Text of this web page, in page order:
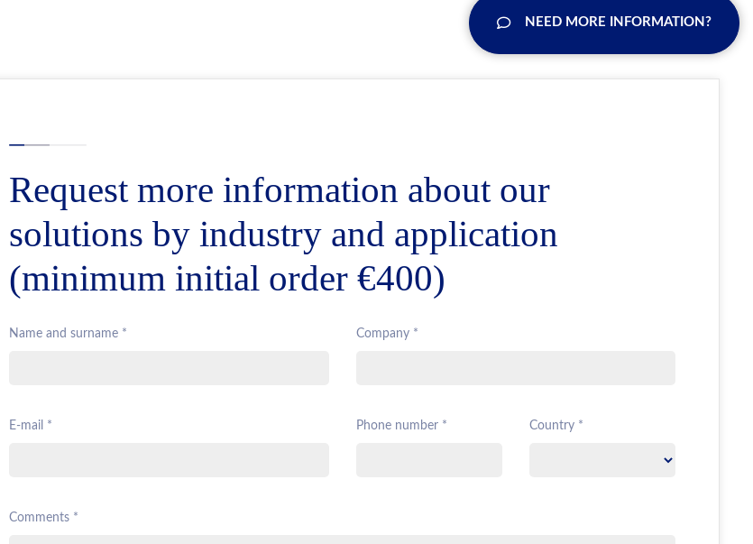
NEED MORE INFORMATION?
Request more information about our
solutions by industry and application
(minimum initial order €400)
Name and surname * Company *
E-mail * Phone number * Country *
Comments *